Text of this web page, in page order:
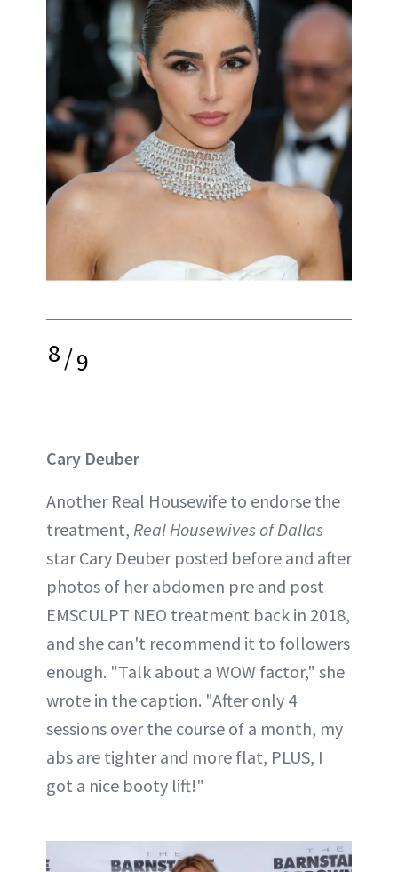
8/9
Cary Deuber
Another Real Housewife to endorse the
treatment, Real Housewives of Dallas
star Cary Deuber posted before and after
photos of her abdomen pre and post
EMSCULPT NEO treatment back in 2018,
and she can't recommend it to followers
enough. "Talk about a WOW factor," she
wrote in the caption. "After only 4
sessions over the course of a month, my
abs are tighter and more flat, PLUS, I
got a nice booty lift!"